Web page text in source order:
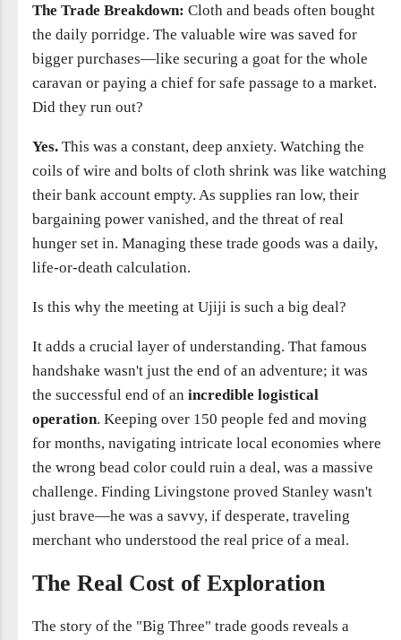
The Trade Breakdown: Cloth and beads often bought
the daily porridge. The valuable wire was saved for
bigger purchases—like securing a goat for the whole
caravan or paying a chief for safe passage to a market.
Did they run out?
Yes. This was a constant, deep anxiety. Watching the
coils of wire and bolts of cloth shrink was like watching
their bank account empty. As supplies ran low, their
bargaining power vanished, and the threat of real
hunger set in. Managing these trade goods was a daily,
life-or-death calculation.
Is this why the meeting at Ujiji is such a big deal?
It adds a crucial layer of understanding. That famous
handshake wasn't just the end of an adventure; it was
the successful end of an incredible logistical
operation. Keeping over 150 people fed and moving
for months, navigating intricate local economies where
the wrong bead color could ruin a deal, was a massive
challenge. Finding Livingstone proved Stanley wasn't
just brave—he was a savvy, if desperate, traveling
merchant who understood the real price of a meal.
The Real Cost of Exploration
The story of the "Big Three" trade goods reveals a